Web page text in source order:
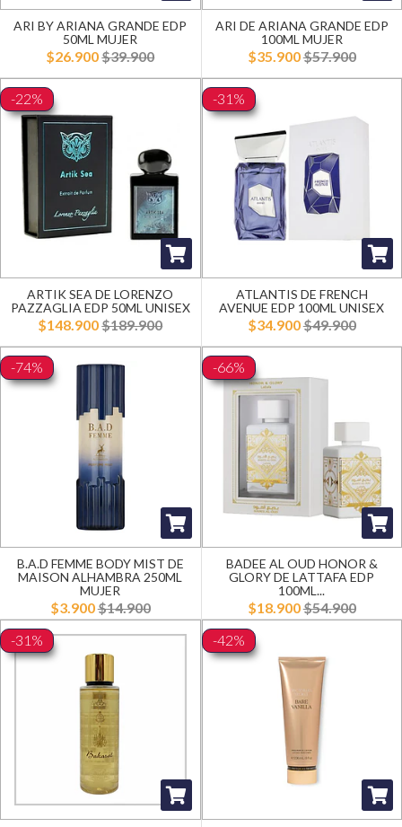
ARI BY ARIANA GRANDE EDP
50ML MUJER
$26.900$39.900
ARI DE ARIANA GRANDE EDP
100ML MUJER
$35.900$57.900
-22%
ARTIK SEA DE LORENZO
PAZZAGLIA EDP 50ML UNISEX
$148.900$189.900
-31%
ATLANTIS DE FRENCH
AVENUE EDP 100ML UNISEX
$34.900$49.900
-74%
B.A.D FEMME BODY MIST DE
MAISON ALHAMBRA 250ML
MUJER
$3.900$14.900
-66%
BADEE AL OUD HONOR &
GLORY DE LATTAFA EDP
100ML...
$18.900$54.900
-31%
-42%